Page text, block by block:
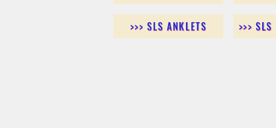
>>> SLS ANKLETS >>> SLS